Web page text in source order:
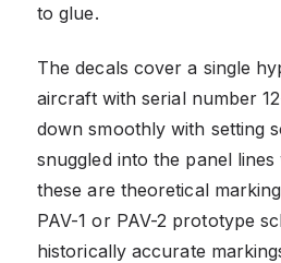
to glue.
The decals cover a single
aircraft with serial number
down smoothly with setting
snuggled into the panel
these are theoretical
PAV-1 or PAV-2 prototype
historically accurate